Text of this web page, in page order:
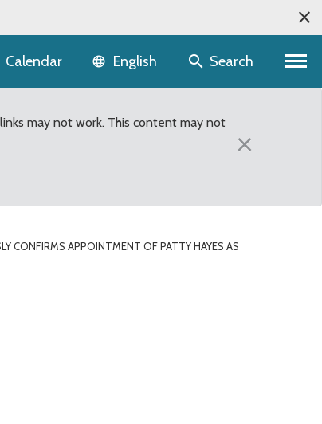
Calendar Language selector
English Search
may not work. This content may not
×
CONFIRMS APPOINTMENT OF PATTY HAYES AS
Patty Hayes as